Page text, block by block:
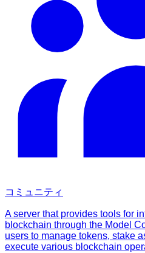
コミュニティ
A server that provides tools for
blockchain through the Model
users to manage tokens, stake
execute various blockchain